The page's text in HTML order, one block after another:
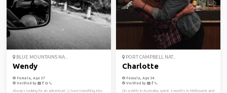
BLUE MOUNTAINS NA...
Wendy
Female, Age 37
Verified by
Always looking for an adventure :), I love travelling, into
PORT CAMPBELL NAT...
Charlotte
Female, Age 34
Verified by
On a WHV in Australia, spent 3 months in Melbourne and